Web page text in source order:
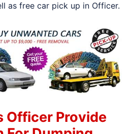
as free car pick up in Officer.
Officer Provide